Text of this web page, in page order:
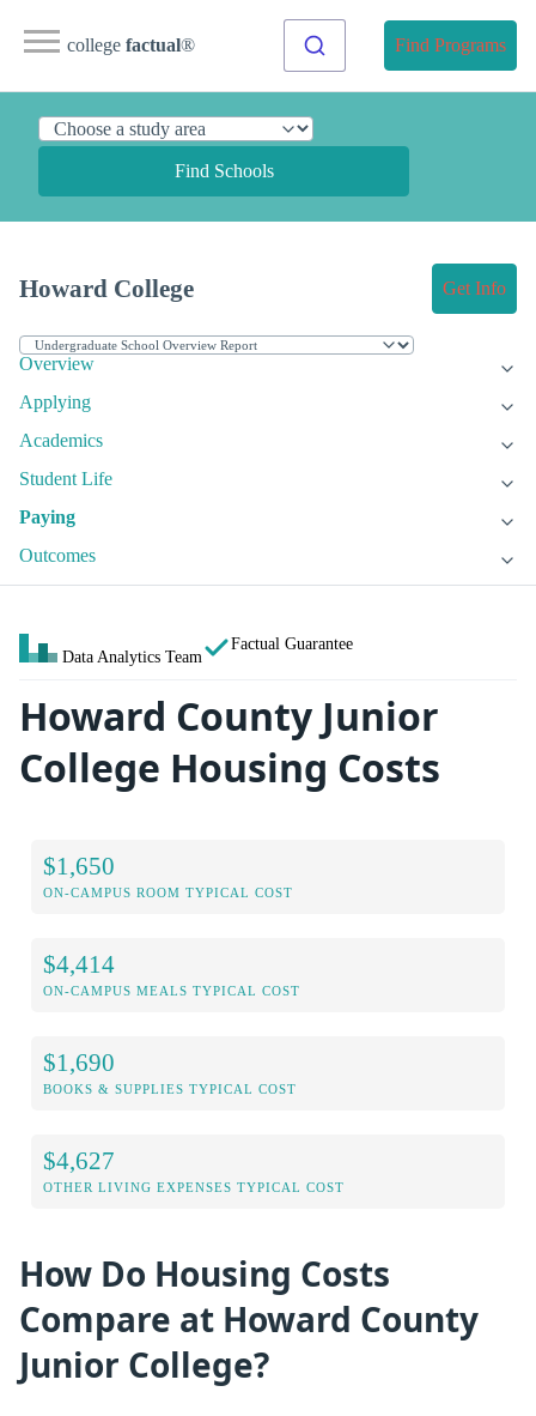
college factual® Find Programs
Find Schools
Howard College Get Info
Overview
Applying
Academics
Student Life
Paying
Outcomes
Data Analytics Team
Factual Guarantee
Howard County Junior
College Housing Costs
$1,650
ON-CAMPUS ROOM TYPICAL COST
$4,414
ON-CAMPUS MEALS TYPICAL COST
$1,690
BOOKS & SUPPLIES TYPICAL COST
$4,627
OTHER LIVING EXPENSES TYPICAL COST
How Do Housing Costs
Compare at Howard County
Junior College?